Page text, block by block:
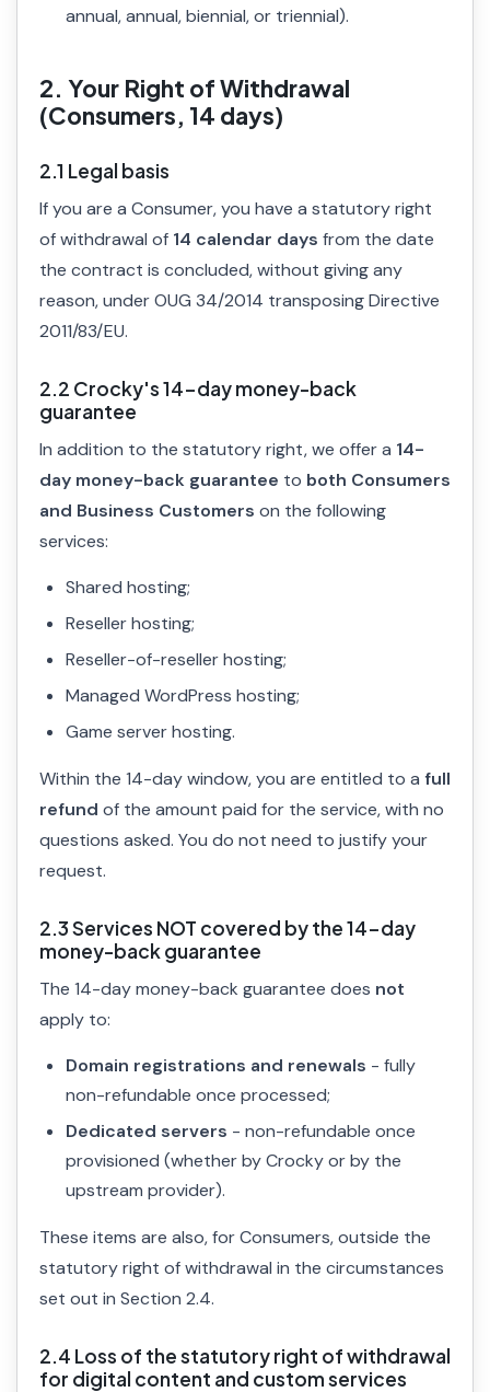
annual, annual, biennial, or triennial).
2. Your Right of Withdrawal
(Consumers, 14 days)
2.1 Legal basis
If you are a Consumer, you have a statutory right
of withdrawal of 14 calendar days from the date
the contract is concluded, without giving any
reason, under OUG 34/2014 transposing Directive
2011/83/EU.
2.2 Crocky's 14-day money-back
guarantee
In addition to the statutory right, we offer a 14-
day money-back guarantee to both Consumers
and Business Customers on the following
services:
Shared hosting;
Reseller hosting;
Reseller-of-reseller hosting;
Managed WordPress hosting;
Game server hosting.
Within the 14-day window, you are entitled to a full
refund of the amount paid for the service, with no
questions asked. You do not need to justify your
request.
2.3 Services NOT covered by the 14-day
money-back guarantee
The 14-day money-back guarantee does not
apply to:
Domain registrations and renewals - fully
non-refundable once processed;
Dedicated servers - non-refundable once
provisioned (whether by Crocky or by the
upstream provider).
These items are also, for Consumers, outside the
statutory right of withdrawal in the circumstances
set out in Section 2.4.
2.4 Loss of the statutory right of withdrawal
for digital content and custom services